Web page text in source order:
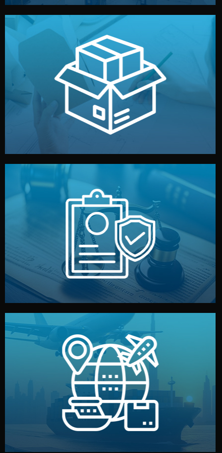
Branding & Packaging
We design your logo, packaging, and visual identity to
make your brand stand out. Printing and packaging are
handled by professional studios in China.
Legal Safety & NDA
We protect your intellectual property with NDAs signed
by both sides and the factory. Your idea and design stay
fully confidential.
Logistics & Delivery
We manage transport from factory to your warehouse
— by sea, air, or rail — with customs clearance, insurance,
and all documentation included.